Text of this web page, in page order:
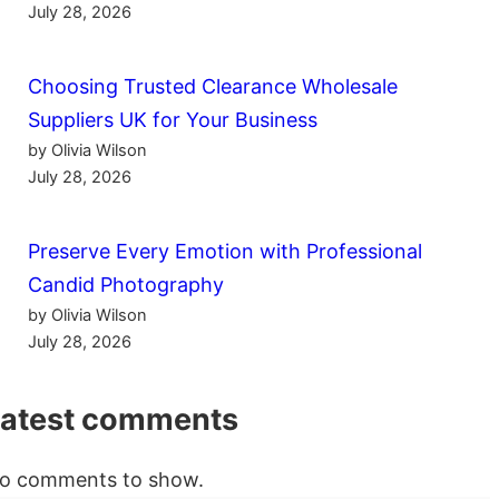
July 28, 2026
Choosing Trusted Clearance Wholesale
Suppliers UK for Your Business
by Olivia Wilson
July 28, 2026
Preserve Every Emotion with Professional
Candid Photography
by Olivia Wilson
July 28, 2026
comments
comments to show.